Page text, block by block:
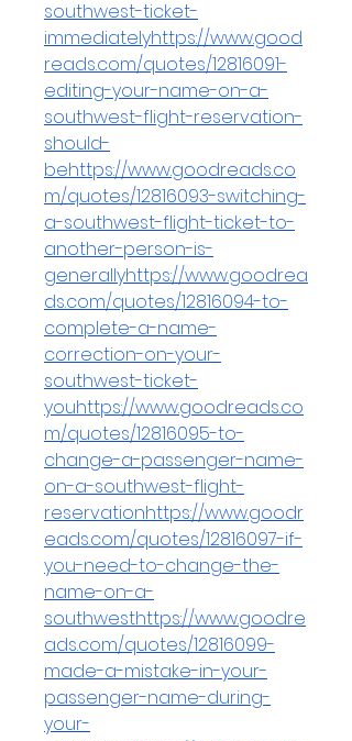
southwest-ticket-
immediatelyhttps://www.good
reads.com/quotes/12816091-
editing-your-name-on-a-
southwest-flight-reservation-
should-
behttps://www.goodreads.co
m/quotes/12816093-switching-
a-southwest-flight-ticket-to-
another-person-is-
generallyhttps://www.goodrea
ds.com/quotes/12816094-to-
complete-a-name-
correction-on-your-
southwest-ticket-
youhttps://www.goodreads.co
m/quotes/12816095-to-
change-a-passenger-name-
on-a-southwest-flight-
reservationhttps://www.goodr
eads.com/quotes/12816097-if-
you-need-to-change-the-
name-on-a-
southwesthttps://www.goodre
ads.com/quotes/12816099-
made-a-mistake-in-your-
passenger-name-during-
your-